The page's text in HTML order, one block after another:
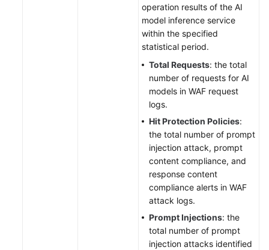
operation results of the AI
model inference service
within the specified
statistical period.
Total Requests: the total
number of requests for AI
models in WAF request
logs.
Hit Protection Policies:
the total number of prompt
injection attack, prompt
content compliance, and
response content
compliance alerts in WAF
attack logs.
Prompt Injections: the
total number of prompt
injection attacks identified